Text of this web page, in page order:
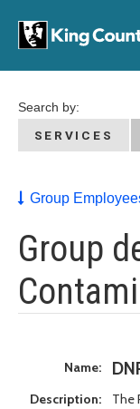
Search by:
SERVICES
Group
Group
Name:
Description:
The